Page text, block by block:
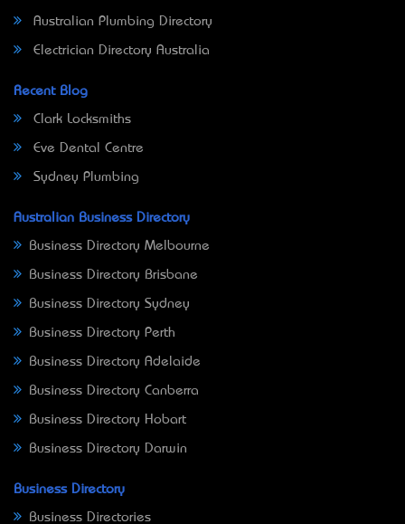
Australian Plumbing Directory
Electrician Directory Australia
Recent Blog
Clark Locksmiths
Eve Dental Centre
Sydney Plumbing
Australian Business Directory
Business Directory Melbourne
Business Directory Brisbane
Business Directory Sydney
Business Directory Perth
Business Directory Adelaide
Business Directory Canberra
Business Directory Hobart
Business Directory Darwin
Business Directory
Business Directories